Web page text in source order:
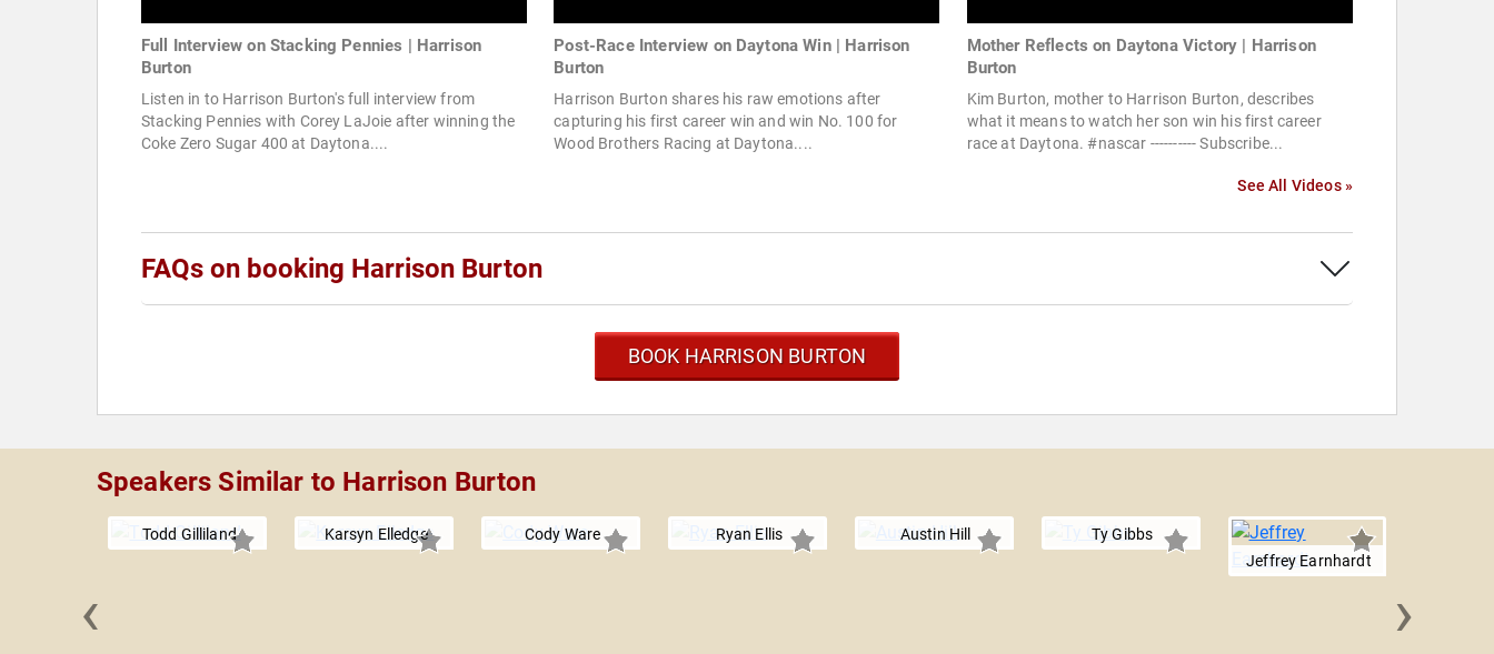
Full Interview on Stacking Pennies | Harrison
Burton
Listen in to Harrison Burton's full interview from
Stacking Pennies with Corey LaJoie after winning the
Coke Zero Sugar 400 at Daytona....
Post-Race Interview on Daytona Win | Harrison
Burton
Harrison Burton shares his raw emotions after
capturing his first career win and win No. 100 for
Wood Brothers Racing at Daytona....
Mother Reflects on Daytona Victory | Harrison
Burton
Kim Burton, mother to Harrison Burton, describes
what it means to watch her son win his first career
race at Daytona. #nascar ---------- Subscribe...
See All Videos »
FAQs on booking Harrison Burton
BOOK HARRISON BURTON
Speakers Similar to Harrison Burton
Todd Gilliland Karsyn Elledge Cody Ware Ryan Ellis Austin Hill
Ty Gibbs
Jeffrey Earnhardt
‹ ›